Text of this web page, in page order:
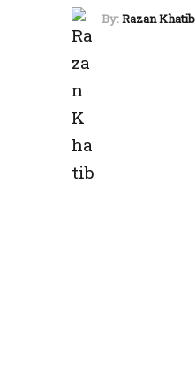
By:Razan Khatib